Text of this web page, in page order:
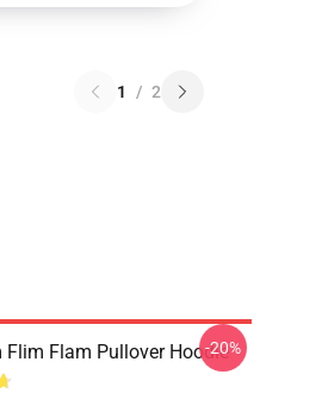
1 / 2
Flim Flam Pullover Hoodie
-20%